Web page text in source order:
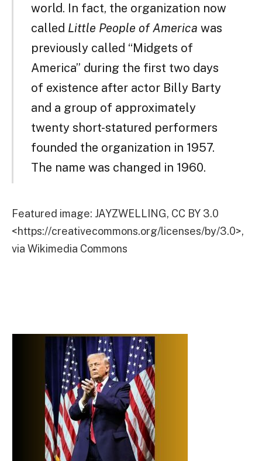
world. In fact, the organization now
called Little People of America was
previously called “Midgets of
America” during the first two days
of existence after actor Billy Barty
and a group of approximately
twenty short-statured performers
founded the organization in 1957.
The name was changed in 1960.
Featured image: JAYZWELLING, CC BY 3.0
<https://creativecommons.org/licenses/by/3.0>,
via Wikimedia Commons